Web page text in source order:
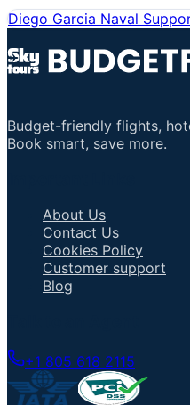
Diego Garcia Naval
Budget-friendly flights,
Book smart, save more.
About Us
Contact Us
Cookies Policy
Customer support
Blog
+1 805 618 2115